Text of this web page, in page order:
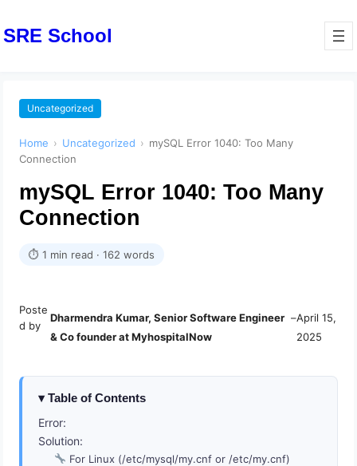
SRE School
Uncategorized
Home › Uncategorized › mySQL Error 1040: Too Many
Connection
mySQL Error 1040: Too Many
Connection
⏱ 1 min read · 162 words
Poste
d by
Dharmendra Kumar, Senior Software Engineer
& Co founder at MyhospitalNow
–April 15,
2025
Table of Contents
Error:
Solution:
For Linux (/etc/mysql/my.cnf or /etc/my.cnf)